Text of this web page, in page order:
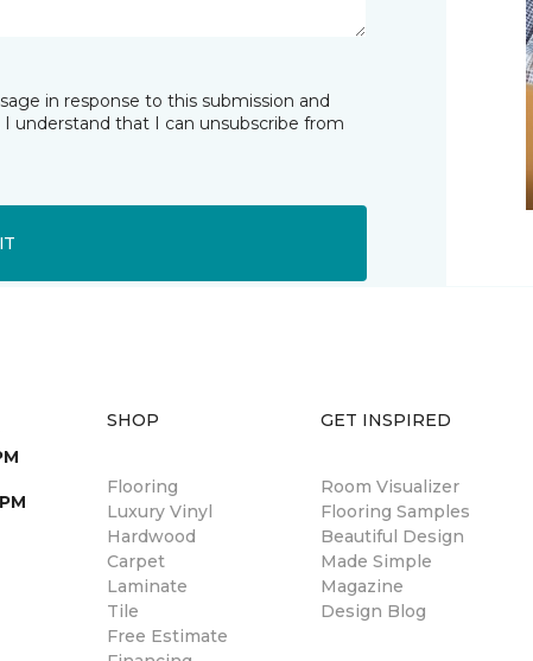
in response to this submission and
understand that I can unsubscribe from
SHOP
Flooring
Luxury Vinyl
Hardwood
Carpet
Laminate
Tile
Free Estimate
GET INSPIRED
Room Visualizer
Flooring Samples
Beautiful Design
Made Simple
Magazine
Design Blog